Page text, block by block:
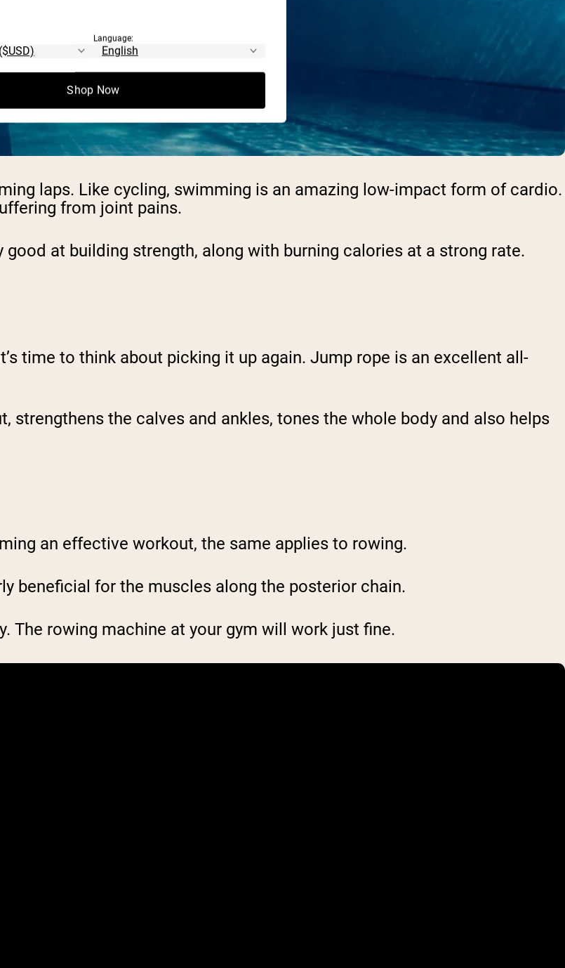
laps. Like cycling, swimming is an amazing low-impact form of cardio.
from joint pains.
at building strength, along with burning calories at a strong rate.
time to think about picking it up again. Jump rope is an excellent all-
strengthens the calves and ankles, tones the whole body and also helps
an effective workout, the same applies to rowing.
beneficial for the muscles along the posterior chain.
The rowing machine at your gym will work just fine.
Language:
Shop Now